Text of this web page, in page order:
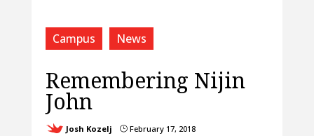
Campus News
Remembering Nijin
John
Josh Kozelj }February 17, 2018